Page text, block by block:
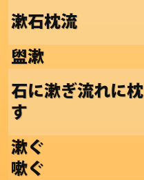
漱石枕流
盥漱
石に漱ぎ流れに枕
す
漱ぐ
嗽ぐ